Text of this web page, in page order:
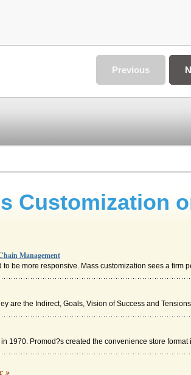
Previous
Customization
Management
be more responsive. Mass customization sees a firm
are the Indirect, Goals, Vision of Success and
1970. Promod?s created the convenience store
The Case of Asda
»